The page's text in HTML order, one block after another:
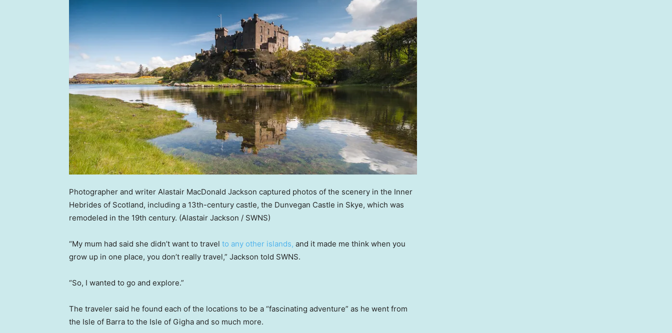
Photographer and writer Alastair MacDonald Jackson captured photos of the scenery in the Inner
Hebrides of Scotland, including a 13th-century castle, the Dunvegan Castle in Skye, which was
remodeled in the 19th century. (Alastair Jackson / SWNS)
“My mum had said she didn’t want to travel to any other islands, and it made me think when you
grow up in one place, you don’t really travel,” Jackson told SWNS.
“So, I wanted to go and explore.”
The traveler said he found each of the locations to be a “fascinating adventure” as he went from
the Isle of Barra to the Isle of Gigha and so much more.